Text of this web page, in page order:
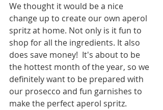
We thought it would be a nice
change up to create our own aperol
spritz at home. Not only is it fun to
shop for all the ingredients. It also
does save money!  It's about to be
the hottest month of the year, so we
definitely want to be prepared with
our prosecco and fun garnishes to
make the perfect aperol spritz.